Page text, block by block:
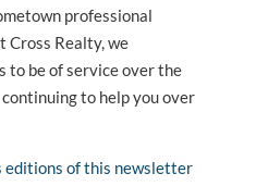
professional
Cross Realty, we
to be of service over the
to help you over
editions of this newsletter